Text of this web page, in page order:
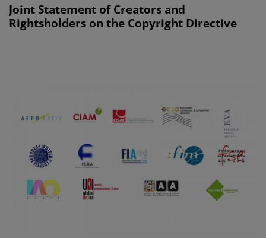
Joint Statement of Creators and
Rightsholders on the Copyright Directive